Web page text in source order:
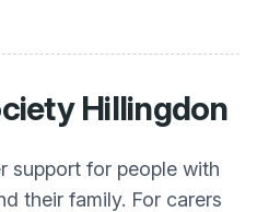
Hillingdon
support for people with
their family. For carers